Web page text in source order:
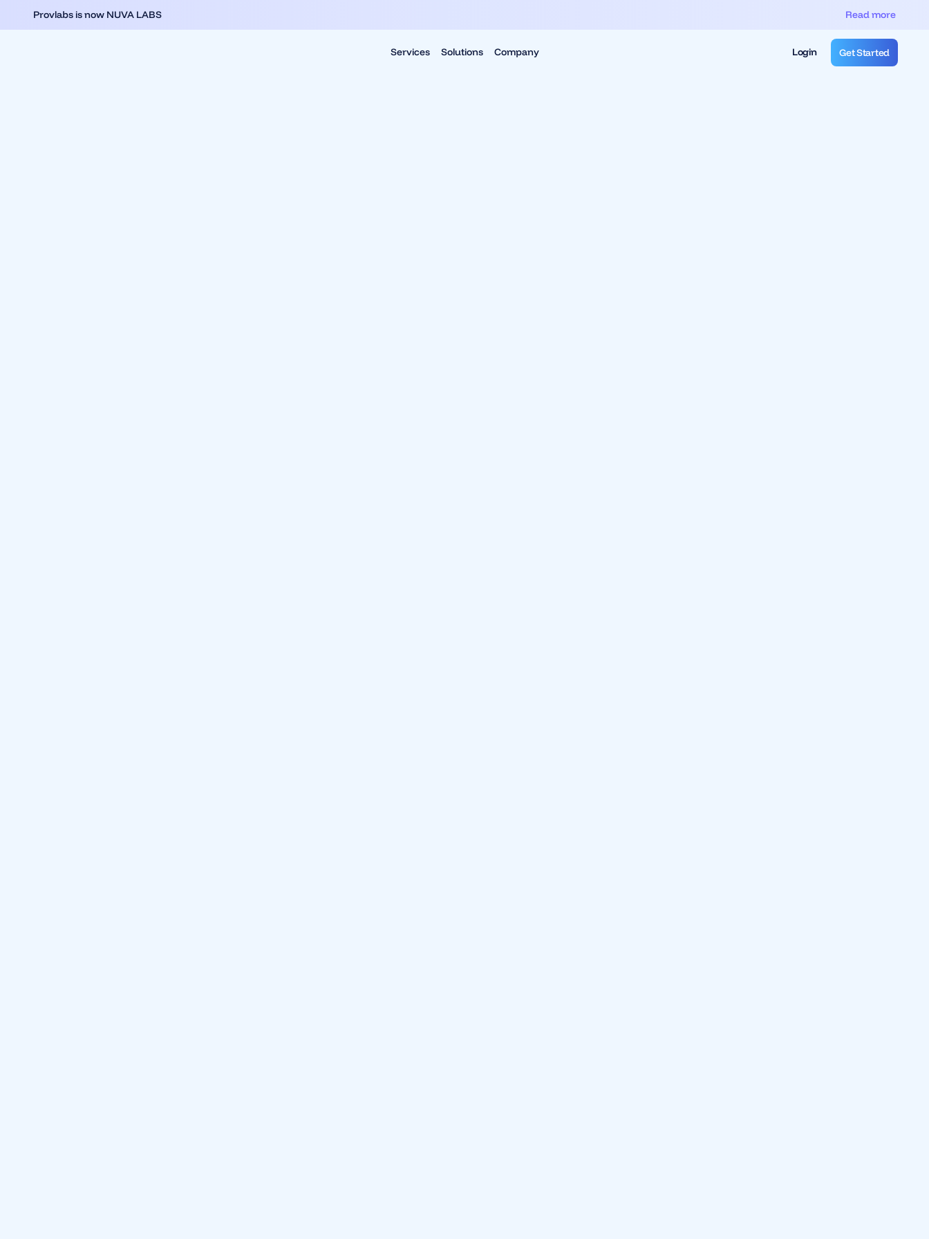
Provlabs is now NUVA LABS Read more
Services Solutions Company Login Get Started